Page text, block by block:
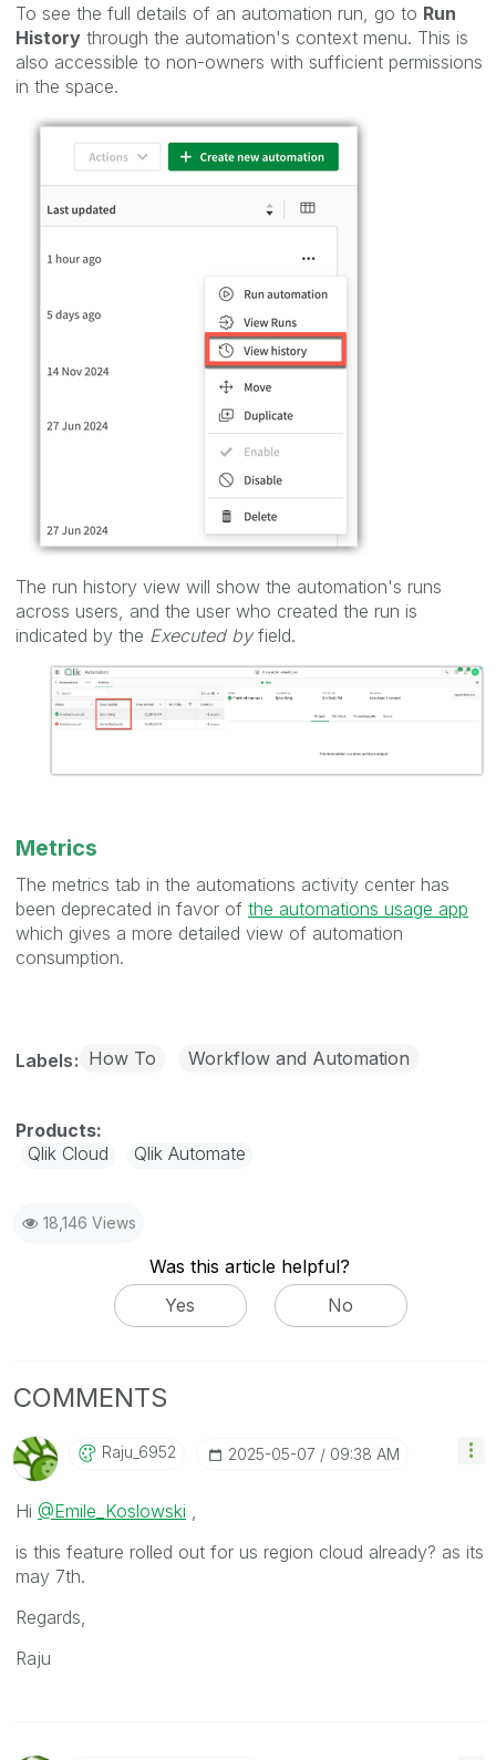
To see the full details of an automation run, go to Run
History through the automation's context menu. This is
also accessible to non-owners with sufficient permissions
in the space.
The run history view will show the automation's runs
across users, and the user who created the run is
indicated by the Executed byfield.
Metrics
The metrics tab in the automations activity center has
been deprecated in favor of the automations usage app
which gives a more detailed view of automation
consumption.
Labels How To Workflow and Automation
Qlik Cloud Qlik Automate
18,146 Views
Was this article helpful?
Yes
No
COMMENTS
Raju_6952 ‎2025-05-07 09:38 AM
Hi @Emile_Koslowski ,
is this feature rolled out for us region cloud already? as its
may 7th.
Regards,
Raju